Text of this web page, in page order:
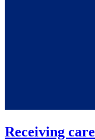
Receiving care